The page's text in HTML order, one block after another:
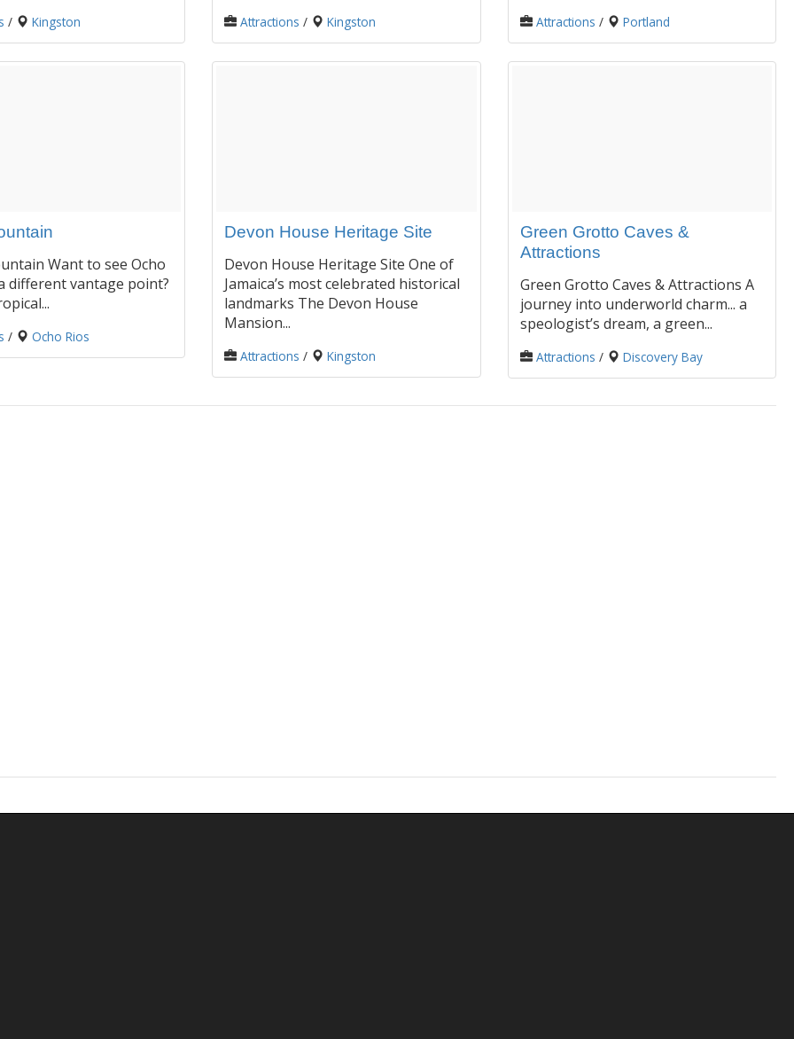
/ Kingston Attractions / Kingston Attractions / Portland
Want to see Ocho
different vantage point?
/ Ocho Rios
Devon House Heritage Site
Devon House Heritage Site One of
Jamaica’s most celebrated historical
landmarks The Devon House
Mansion...
Attractions / Kingston
Green Grotto Caves &
Attractions
Green Grotto Caves & Attractions A
journey into underworld charm... a
speologist’s dream, a green...
Attractions / Discovery Bay